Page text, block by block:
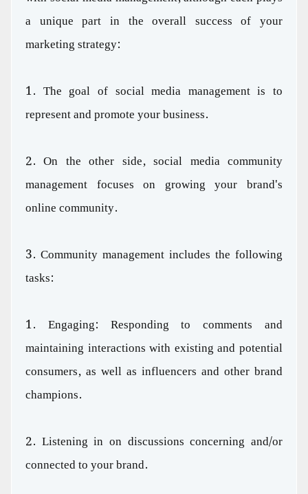
a unique part in the overall success of your
marketing strategy:
1. The goal of social media management is to
represent and promote your business.
2. On the other side, social media community
management focuses on growing your brand's
online community.
3. Community management includes the following
tasks:
1. Engaging: Responding to comments and
maintaining interactions with existing and potential
consumers, as well as influencers and other brand
champions.
2. Listening in on discussions concerning and/or
connected to your brand.